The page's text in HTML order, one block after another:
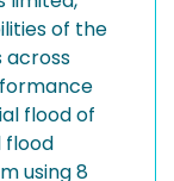
of the
across
flood of
flood
using 8